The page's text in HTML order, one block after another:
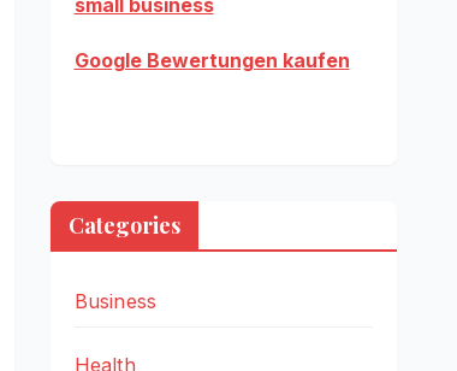
small business
Google Bewertungen kaufen
Categories
Business
Health